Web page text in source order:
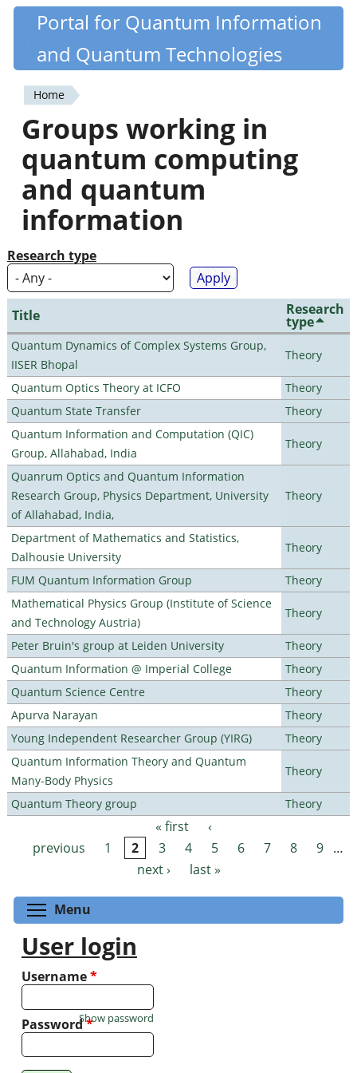
Skip
content
Quantiki
Portal for Quantum Information
and Quantum Technologies
You
are
here
Home
Groups working in
quantum computing
and quantum
information
Research type
Title Research
type
Quantum Dynamics of Complex Systems Group,
IISER Bhopal
Theory
Quantum Optics Theory at ICFO
Theory
Quantum State Transfer
Theory
Quantum Information and Computation (QIC)
Group, Allahabad, India
Theory
Quanrum Optics and Quantum Information
Research Group, Physics Department, University
of Allahabad, India,
Theory
Department of Mathematics and Statistics,
Dalhousie University
Theory
FUM Quantum Information Group
Theory
Mathematical Physics Group (Institute of Science
and Technology Austria)
Theory
Peter Bruin's group at Leiden University
Theory
Quantum Information @ Imperial College
Theory
Quantum Science Centre
Theory
Apurva Narayan
Theory
Young Independent Researcher Group (YIRG)
Theory
Quantum Information Theory and Quantum
Many-Body Physics
Theory
Quantum Theory group Theory
Pages « first
‹
previous
1 2 3 4 5 6 7 8 9 …
next ›
last »
Menu
User login
Username*
Password*
Show password